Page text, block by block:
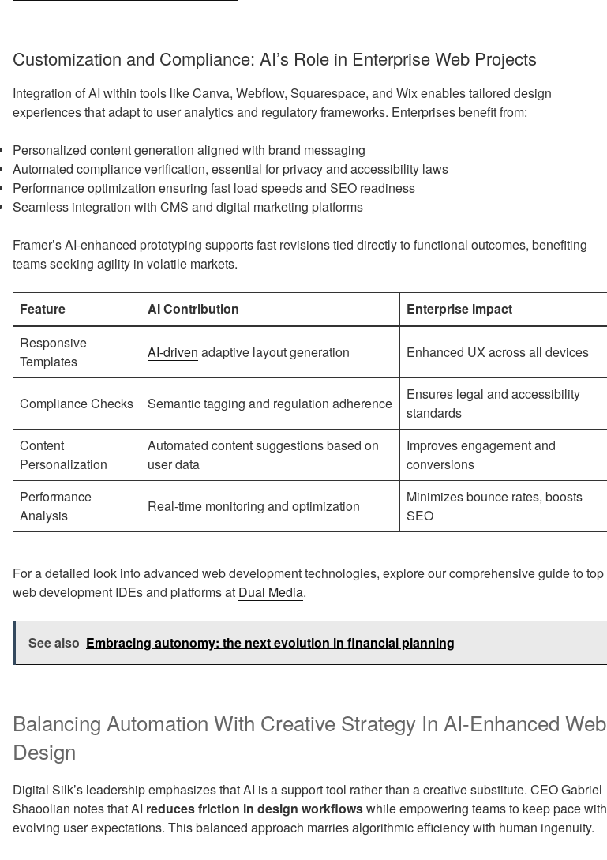
Customization and Compliance: AI’s Role in Enterprise Web Projects
Integration of AI within tools like Canva, Webflow, Squarespace, and Wix enables tailored design
experiences that adapt to user analytics and regulatory frameworks. Enterprises benefit from:
Personalized content generation aligned with brand messaging
Automated compliance verification, essential for privacy and accessibility laws
Performance optimization ensuring fast load speeds and SEO readiness
Seamless integration with CMS and digital marketing platforms
Framer’s AI-enhanced prototyping supports fast revisions tied directly to functional outcomes, benefiting
teams seeking agility in volatile markets.
Feature AI Contribution
Enterprise Impact
Responsive
Templates
AI-driven adaptive layout generation Enhanced UX across all devices
Compliance Checks Semantic tagging and regulation adherence
Ensures legal and accessibility
standards
Content
Personalization
Automated content suggestions based on
user data
Improves engagement and
conversions
Performance
Analysis
Real-time monitoring and optimization
Minimizes bounce rates, boosts
SEO
For a detailed look into advanced web development technologies, explore our comprehensive guide to top
web development IDEs and platforms at Dual Media.
See also Embracing autonomy: the next evolution in financial planning
Balancing Automation With Creative Strategy In AI-Enhanced Web
Design
Digital Silk’s leadership emphasizes that AI is a support tool rather than a creative substitute. CEO Gabriel
Shaoolian notes that AI reduces friction in design workflowswhile empowering teams to keep pace with
evolving user expectations. This balanced approach marries algorithmic efficiency with human ingenuity.